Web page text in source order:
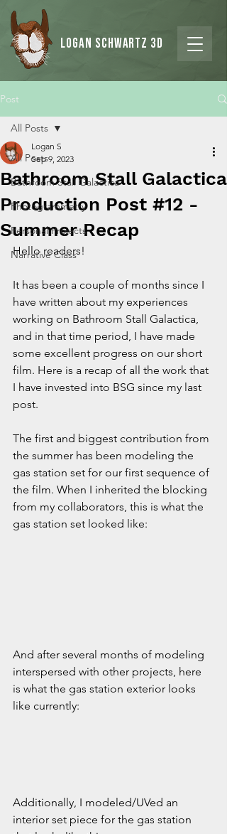
Logan Schwartz 3d
Post
All Posts
Bathroom Stall Galactica
Photogrammetry
Personal Projects
Narrative Class
All Posts
Bathroom Stall Galactica
Production Post #12 -
Summer Recap
Logan S
Sep 9, 2023
Hello readers!
It has been a couple of months since I
have written about my experiences
working on Bathroom Stall Galactica,
and in that time period, I have made
some excellent progress on our short
film. Here is a recap of all the work that
I have invested into BSG since my last
post.
The first and biggest contribution from
the summer has been modeling the
gas station set for our first sequence of
the film. When I inherited the blocking
from my collaborators, this is what the
gas station set looked like:
And after several months of modeling
interspersed with other projects, here
is what the gas station exterior looks
like currently:
Additionally, I modeled/UVed an
interior set piece for the gas station